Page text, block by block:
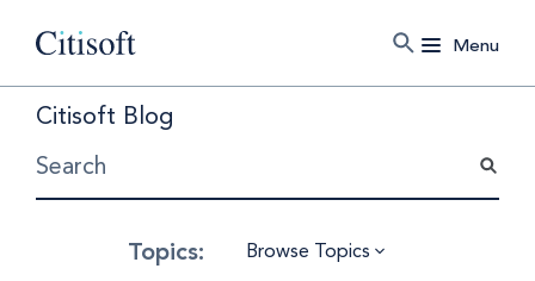
Menu
Citisoft Blog
Browse Topics